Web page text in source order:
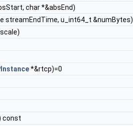
char *&absEnd)
streamEndTime, u_int64_t &numBytes)
*&rtcp)=0
const